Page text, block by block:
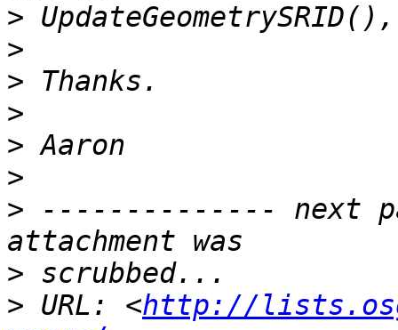
>
>
>
>
>
>
> -------------- next
>
> URL: <http://